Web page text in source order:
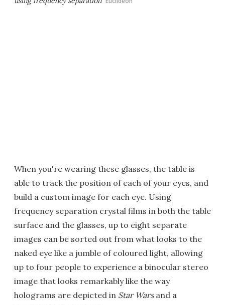
When you're wearing these glasses, the table is
able to track the position of each of your eyes, and
build a custom image for each eye. Using
frequency separation crystal films in both the table
surface and the glasses, up to eight separate
images can be sorted out from what looks to the
naked eye like a jumble of coloured light, allowing
up to four people to experience a binocular stereo
image that looks remarkably like the way
holograms are depicted in Star Warsand a